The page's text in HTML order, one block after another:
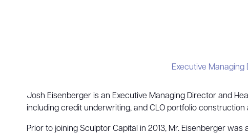
Executive Managing
Josh Eisenberger is an Executive Managing Director and
including credit underwriting, and CLO portfolio
Prior to joining Sculptor Capital in 2013, Mr. Eisenberger